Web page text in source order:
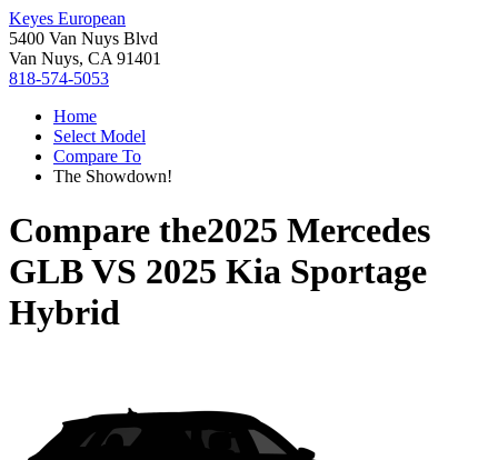
Keyes European
5400 Van Nuys Blvd
Van Nuys, CA 91401
818-574-5053
Home
Select Model
Compare To
The Showdown!
Compare the2025 Mercedes
GLBVS 2025 Kia Sportage
Hybrid